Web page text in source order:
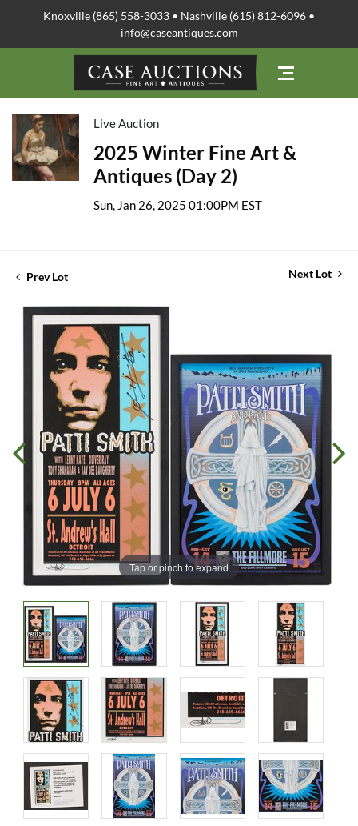
Knoxville (865) 558-3033 • Nashville (615) 812-6096 •
info@caseantiques.com
Live Auction
2025 Winter Fine Art &
Antiques (Day 2)
Sun, Jan 26, 2025 01:00PM EST
Prev Lot Next Lot
Tap or pinch to expand